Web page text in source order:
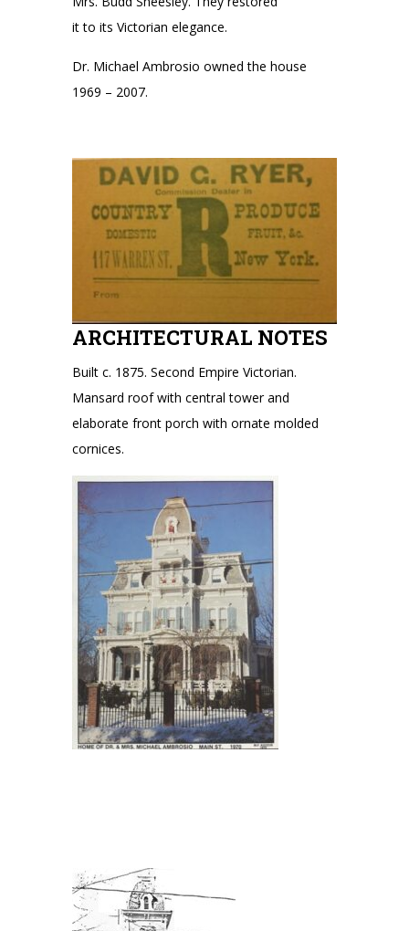
it to its Victorian elegance.
Dr. Michael Ambrosio owned the house
1969 – 2007.
ARCHITECTURAL NOTES
Built c. 1875. Second Empire Victorian.
Mansard roof with central tower and
elaborate front porch with ornate molded
cornices.